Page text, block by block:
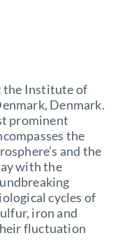
the Institute of
Denmark.
prominent
the
and the
with the
cycles of
iron and
fluctuation